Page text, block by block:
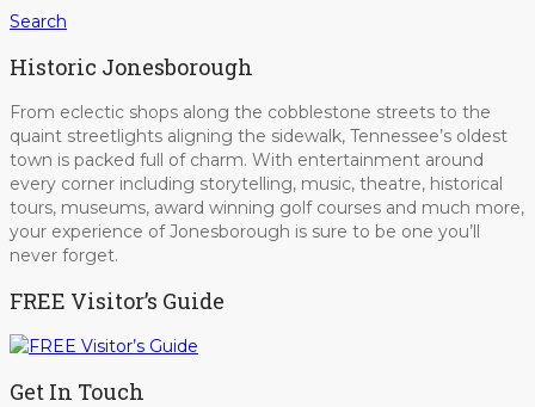
Search
Historic Jonesborough
From eclectic shops along the cobblestone streets to the
quaint streetlights aligning the sidewalk, Tennessee’s oldest
town is packed full of charm. With entertainment around
every corner including storytelling, music, theatre, historical
tours, museums, award winning golf courses and much more,
your experience of Jonesborough is sure to be one you’ll
never forget.
FREE Visitor’s Guide
Get In Touch